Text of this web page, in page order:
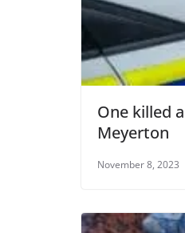
One killed
Meyerton
November 8, 2023